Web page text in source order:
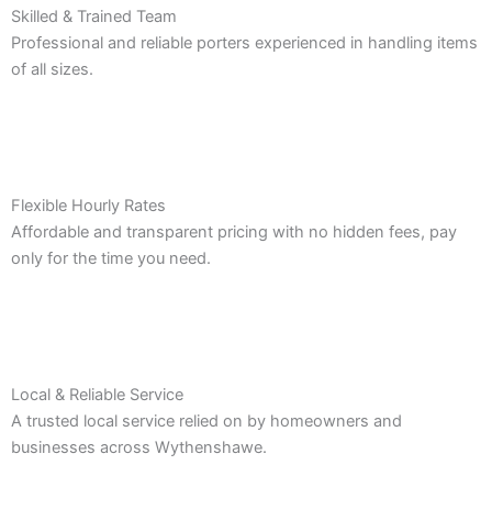
Skilled & Trained Team
Professional and reliable porters experienced in handling items
of all sizes.
Flexible Hourly Rates
Affordable and transparent pricing with no hidden fees, pay
only for the time you need.
Local & Reliable Service
A trusted local service relied on by homeowners and
businesses across Wythenshawe.